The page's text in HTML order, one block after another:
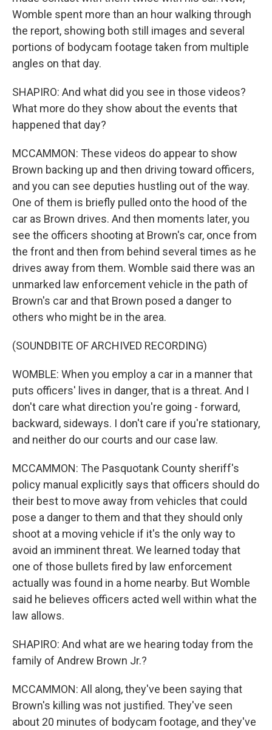
Womble spent more than an hour walking through
the report, showing both still images and several
portions of bodycam footage taken from multiple
angles on that day.
SHAPIRO: And what did you see in those videos?
What more do they show about the events that
happened that day?
MCCAMMON: These videos do appear to show
Brown backing up and then driving toward officers,
and you can see deputies hustling out of the way.
One of them is briefly pulled onto the hood of the
car as Brown drives. And then moments later, you
see the officers shooting at Brown's car, once from
the front and then from behind several times as he
drives away from them. Womble said there was an
unmarked law enforcement vehicle in the path of
Brown's car and that Brown posed a danger to
others who might be in the area.
(SOUNDBITE OF ARCHIVED RECORDING)
WOMBLE: When you employ a car in a manner that
puts officers' lives in danger, that is a threat. And I
don't care what direction you're going - forward,
backward, sideways. I don't care if you're stationary,
and neither do our courts and our case law.
MCCAMMON: The Pasquotank County sheriff's
policy manual explicitly says that officers should do
their best to move away from vehicles that could
pose a danger to them and that they should only
shoot at a moving vehicle if it's the only way to
avoid an imminent threat. We learned today that
one of those bullets fired by law enforcement
actually was found in a home nearby. But Womble
said he believes officers acted well within what the
law allows.
SHAPIRO: And what are we hearing today from the
family of Andrew Brown Jr.?
MCCAMMON: All along, they've been saying that
Brown's killing was not justified. They've seen
about 20 minutes of bodycam footage, and they've